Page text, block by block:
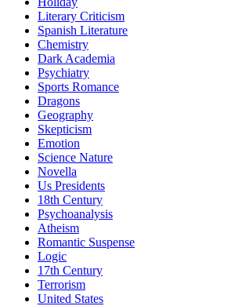
Literary Criticism
Spanish Literature
Chemistry
Dark Academia
Psychiatry
Sports Romance
Dragons
Geography
Skepticism
Emotion
Science Nature
Novella
Us Presidents
18th Century
Psychoanalysis
Atheism
Romantic Suspense
Logic
17th Century
Terrorism
United States